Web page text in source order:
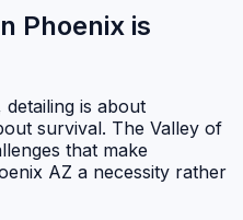
Phoenix is
is about
survival. The Valley of
that make
AZ a necessity rather